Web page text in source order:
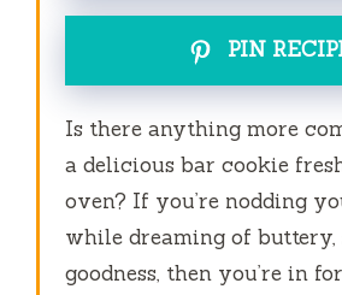
PIN
Is there anything more
a delicious bar cookie
oven? If you’re nodding
while dreaming of buttery,
goodness, then you’re in